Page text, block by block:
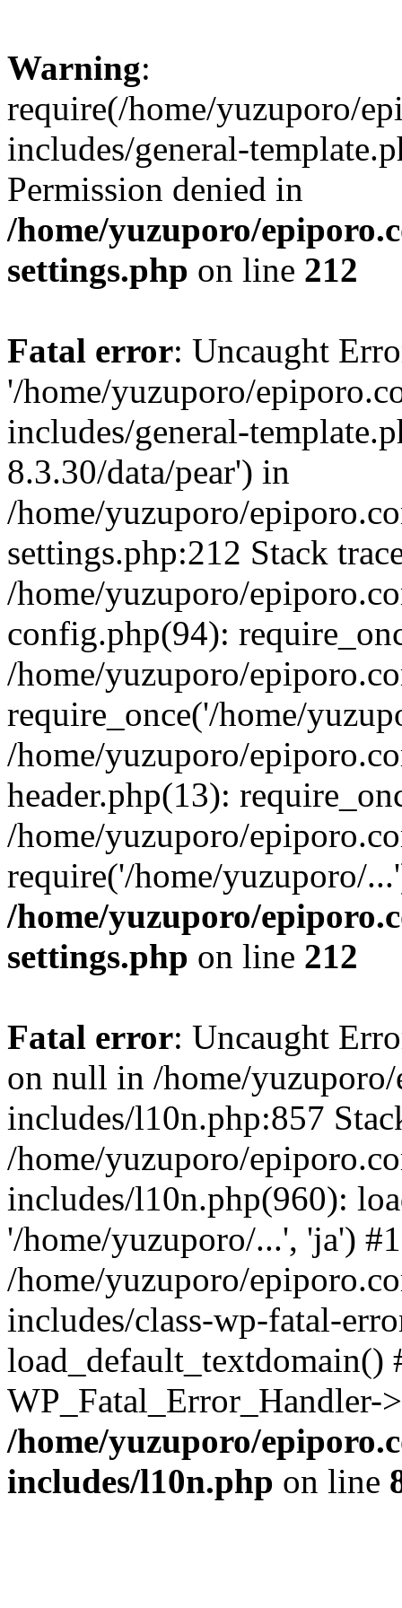
Warning:
require(/home/yuzuporo/
includes/general-
Permission denied in
/home/yuzuporo/
settings.php on line 212
Fatal error: Uncaught
'/home/yuzuporo/
includes/general-
8.3.30/data/pear') in
/home/yuzuporo/
settings.php:212 Stack
/home/yuzuporo/
config.php(94):
/home/yuzuporo/
require_once('/home/
/home/yuzuporo/
header.php(13):
/home/yuzuporo/
require('/home/yuzuporo/
/home/yuzuporo/
settings.php on line 212
Fatal error: Uncaught
on null in /home/
includes/l10n.php:857
/home/yuzuporo/
includes/l10n.php(960):
'/home/yuzuporo/...', 'ja') #1
/home/yuzuporo/
includes/class-wp-fatal-
/home/yuzuporo/
includes/l10n.php on line